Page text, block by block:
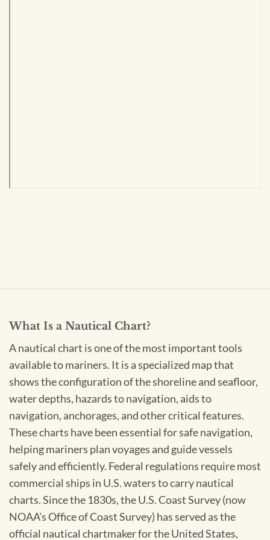
What Is a Nautical Chart?
A nautical chart is one of the most important tools
available to mariners. It is a specialized map that
shows the configuration of the shoreline and seafloor,
water depths, hazards to navigation, aids to
navigation, anchorages, and other critical features.
These charts have been essential for safe navigation,
helping mariners plan voyages and guide vessels
safely and efficiently. Federal regulations require most
commercial ships in U.S. waters to carry nautical
charts. Since the 1830s, the U.S. Coast Survey (now
NOAA’s Office of Coast Survey) has served as the
official nautical chartmaker for the United States,